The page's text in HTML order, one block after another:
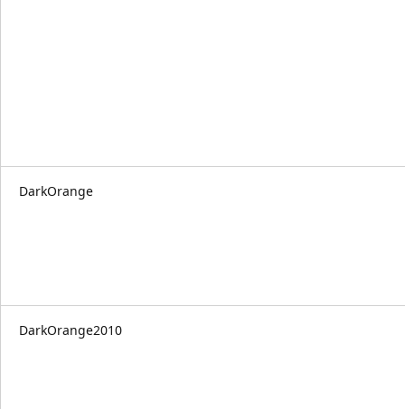
DarkOrange
DarkOrange2010